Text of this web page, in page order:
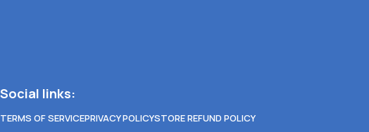
Social links:
TERMS OF SERVICEPRIVACY POLICYSTORE REFUND POLICY